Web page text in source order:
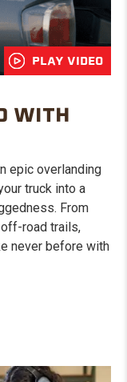
PLAY VIDEO
WITH
epic overlanding
truck into a
From
road trails,
never before with